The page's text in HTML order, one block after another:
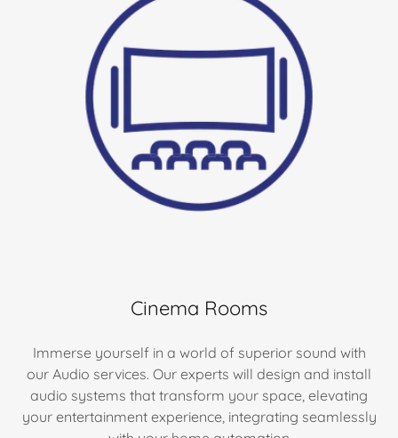
Cinema Rooms
Immerse yourself in a world of superior sound with
our Audio services. Our experts will design and install
audio systems that transform your space, elevating
your entertainment experience, integrating seamlessly